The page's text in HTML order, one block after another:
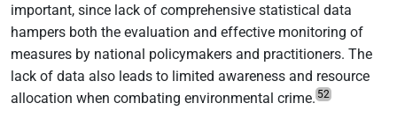
important, since lack of comprehensive statistical data
hampers both the evaluation and effective monitoring of
measures by national policymakers and practitioners. The
lack of data also leads to limited awareness and resource
allocation when combating environmental crime. 52